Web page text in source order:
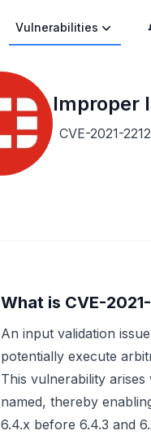
Vulnerabilities
Improper
CVE-2021-
What is CVE-
An input validation
potentially execute
This vulnerability
named, thereby
6.4.x before 6.4.3 and